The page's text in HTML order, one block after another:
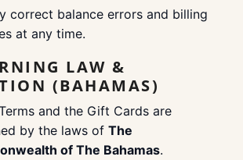
correct balance errors and billing
at any time.
LAW &
(BAHAMAS)
and the Gift Cards are
by the laws of The
of The Bahamas.